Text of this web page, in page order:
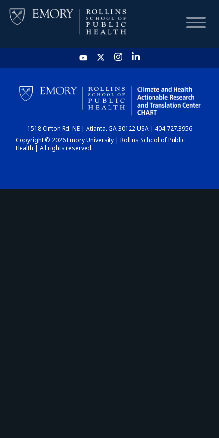
HOME
CHART
DASHBOARD
1518 Clifton Rd. NE | Atlanta, GA 30122 USA | 404.727.3956
Copyright © 2026 Emory University | Rollins School of Public
Health | All rights reserved.